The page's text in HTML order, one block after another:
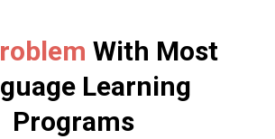
With Most
Learning
Programs